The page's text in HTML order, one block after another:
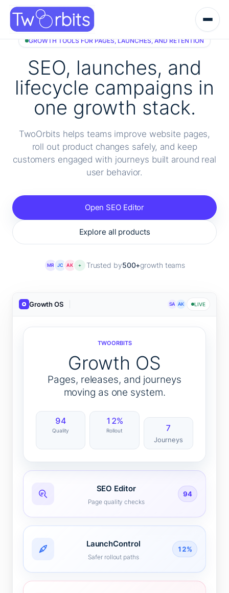
Skip
content
GROWTH TOOLS FOR PAGES, LAUNCHES, AND RETENTION
SEO, launches, and
lifecycle campaigns in
one growth stack.
TwoOrbits helps teams improve website pages,
roll out product changes safely, and keep
customers engaged with journeys built around real
user behavior.
Open SEO Editor
Explore all products
MR JC AK + Trusted by500+growth teams
Growth OS SA AK LIVE
SEO Editor
Page quality checks
94
LaunchControl
Safer rollout paths
12%
TWOORBITS
Growth OS
Pages, releases, and journeys
moving as one system.
94
Quality
12%
Rollout 7
Journeys